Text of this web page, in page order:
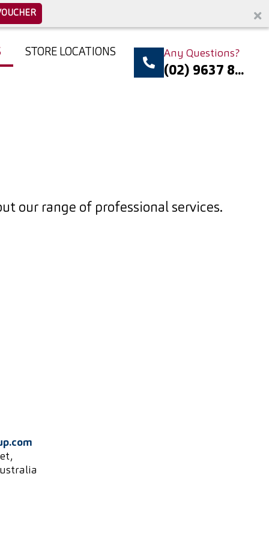
STORE LOCATIONS Any Questions?
(02) 9637 8...
our range of professional services.